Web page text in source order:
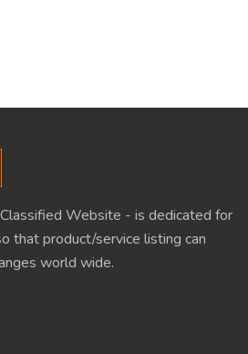
Website - is dedicated for
that product/service listing can
world wide.